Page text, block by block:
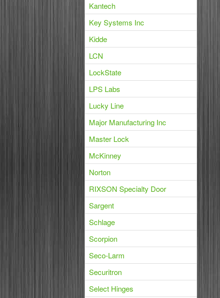
Kantech
Key Systems Inc
Kidde
LCN
LockState
LPS Labs
Lucky Line
Major Manufacturing Inc
Master Lock
McKinney
Norton
RIXSON Specialty Door
Sargent
Schlage
Scorpion
Seco-Larm
Securitron
Select Hinges